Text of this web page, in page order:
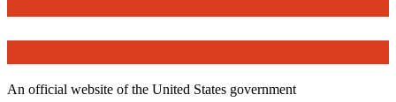
An official website of the United States government